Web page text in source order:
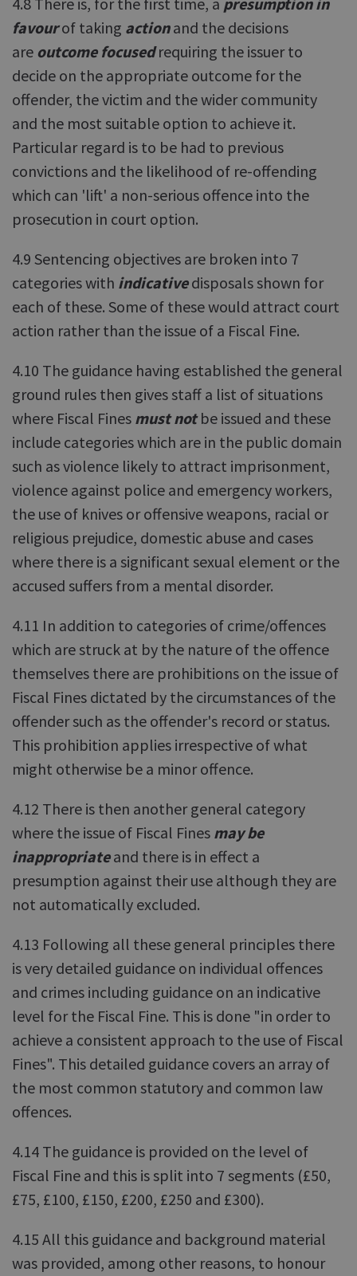
favourof taking actionand the decisions
are outcome focusedrequiring the issuer to
decide on the appropriate outcome for the
offender, the victim and the wider community
and the most suitable option to achieve it.
Particular regard is to be had to previous
convictions and the likelihood of re-offending
which can 'lift' a non-serious offence into the
prosecution in court option.
4.9 Sentencing objectives are broken into 7
categories with indicativedisposals shown for
each of these. Some of these would attract court
action rather than the issue of a Fiscal Fine.
4.10 The guidance having established the general
ground rules then gives staff a list of situations
where Fiscal Fines must notbe issued and these
include categories which are in the public domain
such as violence likely to attract imprisonment,
violence against police and emergency workers,
the use of knives or offensive weapons, racial or
religious prejudice, domestic abuse and cases
where there is a significant sexual element or the
accused suffers from a mental disorder.
4.11 In addition to categories of crime/offences
which are struck at by the nature of the offence
themselves there are prohibitions on the issue of
Fiscal Fines dictated by the circumstances of the
offender such as the offender's record or status.
This prohibition applies irrespective of what
might otherwise be a minor offence.
4.12 There is then another general category
where the issue of Fiscal Fines may be
inappropriateand there is in effect a
presumption against their use although they are
not automatically excluded.
4.13 Following all these general principles there
is very detailed guidance on individual offences
and crimes including guidance on an indicative
level for the Fiscal Fine. This is done "in order to
achieve a consistent approach to the use of Fiscal
Fines". This detailed guidance covers an array of
the most common statutory and common law
offences.
4.14 The guidance is provided on the level of
Fiscal Fine and this is split into 7 segments (£50,
£75, £100, £150, £200, £250 and £300).
4.15 All this guidance and background material
was provided, among other reasons, to honour